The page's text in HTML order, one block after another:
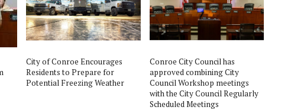
City of Conroe Encourages
Residents to Prepare for
Potential Freezing Weather
Conroe City Council has
approved combining City
Council Workshop meetings
with the City Council Regularly
Scheduled Meetings